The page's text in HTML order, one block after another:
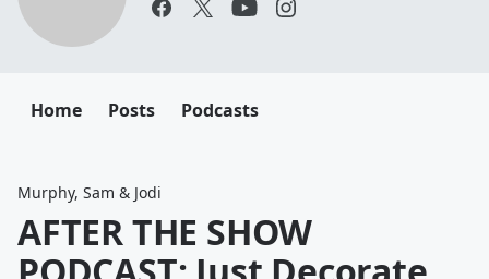
Home Posts Podcasts
Murphy, Sam & Jodi
AFTER THE SHOW